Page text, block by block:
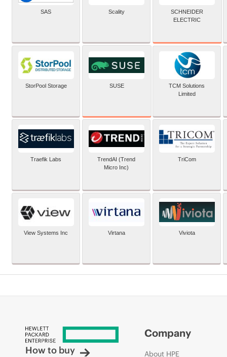
SAS Scality
SCHNEIDER
ELECTRIC
StorPool Storage SUSE
TCM Solutions
Limited
Traefik Labs
TrendAI (Trend
Micro Inc)
TriCom
View Systems Inc Virtana Viviota
How to buy
Company
About HPE